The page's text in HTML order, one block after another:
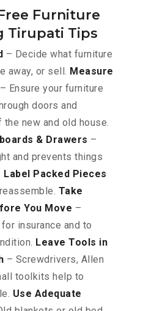
Furniture
Tirupati Tips
– Decide what furniture
away, or sell. Measure
– Ensure your furniture
doors and
new and old house.
& Drawers –
and prevents things
Label Packed Pieces
Take
You Move –
insurance and to
Leave Tools in
– Screwdrivers, Allen
toolkits help to
Use Adequate